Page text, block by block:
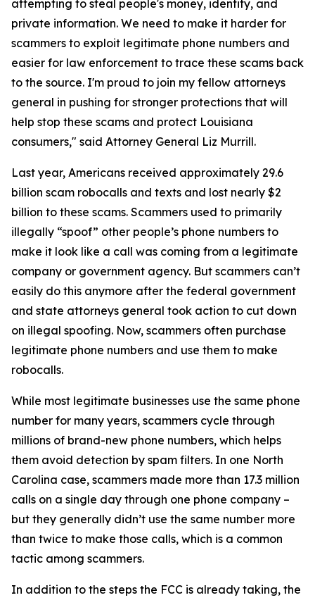
attempting to steal people's money, identity, and
private information. We need to make it harder for
scammers to exploit legitimate phone numbers and
easier for law enforcement to trace these scams back
to the source. I'm proud to join my fellow attorneys
general in pushing for stronger protections that will
help stop these scams and protect Louisiana
consumers," said Attorney General Liz Murrill.
Last year, Americans received approximately 29.6
billion scam robocalls and texts and lost nearly $2
billion to these scams. Scammers used to primarily
illegally “spoof” other people’s phone numbers to
make it look like a call was coming from a legitimate
company or government agency. But scammers can’t
easily do this anymore after the federal government
and state attorneys general took action to cut down
on illegal spoofing. Now, scammers often purchase
legitimate phone numbers and use them to make
robocalls.
While most legitimate businesses use the same phone
number for many years, scammers cycle through
millions of brand-new phone numbers, which helps
them avoid detection by spam filters. In one North
Carolina case, scammers made more than 17.3 million
calls on a single day through one phone company –
but they generally didn’t use the same number more
than twice to make those calls, which is a common
tactic among scammers.
In addition to the steps the FCC is already taking, the